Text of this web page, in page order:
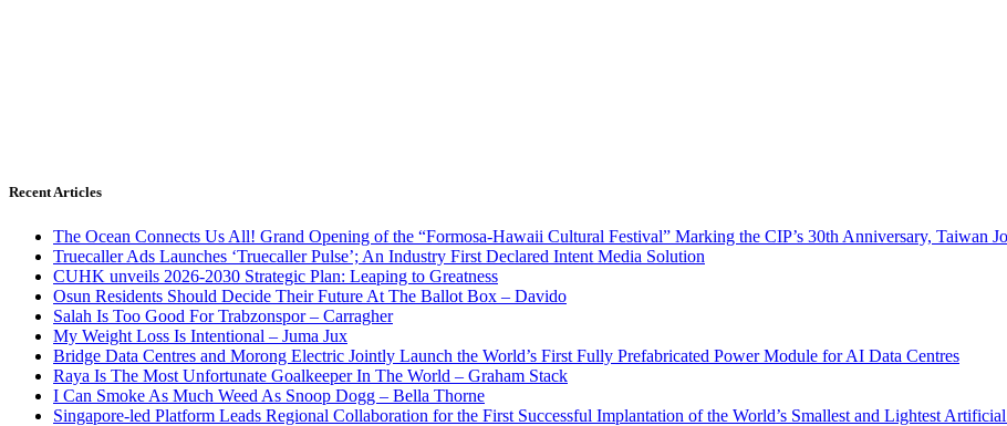
Recent Articles
The Ocean Connects Us All! Grand Opening of the “Formosa-Hawaii Cultural Festival” Marking the CIP’s 30th Anniversary, Taiwan
Truecaller Ads Launches ‘Truecaller Pulse’; An Industry First Declared Intent Media Solution
CUHK unveils 2026-2030 Strategic Plan: Leaping to Greatness
Osun Residents Should Decide Their Future At The Ballot Box – Davido
Salah Is Too Good For Trabzonspor – Carragher
My Weight Loss Is Intentional – Juma Jux
Bridge Data Centres and Morong Electric Jointly Launch the World’s First Fully Prefabricated Power Module for AI Data Centres
Raya Is The Most Unfortunate Goalkeeper In The World – Graham Stack
I Can Smoke As Much Weed As Snoop Dogg – Bella Thorne
Singapore-led Platform Leads Regional Collaboration for the First Successful Implantation of the World’s Smallest and Lightest